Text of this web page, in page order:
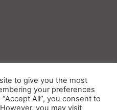
(by guarantee) registered in England number
Road, Poole. BH12 1DY. VAT No. 925
to give you the most
your preferences
All”, you consent to
you may visit